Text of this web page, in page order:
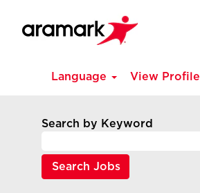
Language View Profile
Search by Keyword